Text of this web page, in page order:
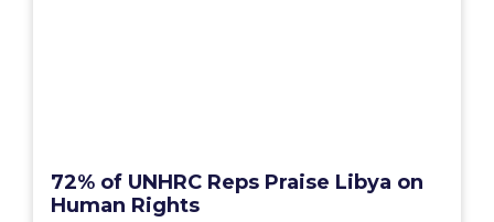
72% of UNHRC Reps Praise Libya on
Human Rights